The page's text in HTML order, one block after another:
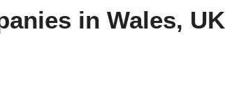
in Wales, UK